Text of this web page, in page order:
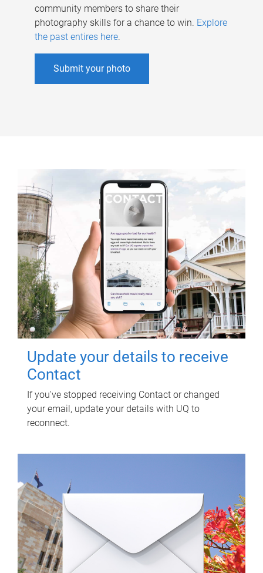
community members to share their
photography skills for a chance to win. Explore
the past entires here.
Submit your photo
Update your details to receive
Contact
If you've stopped receiving Contact or changed
your email, update your details with UQ to
reconnect.